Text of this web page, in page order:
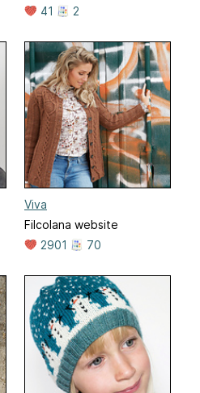
41
2
Viva
Filcolana website
2901
70